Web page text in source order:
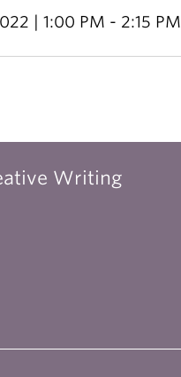
| 1:00 PM - 2:15 PM
Writing